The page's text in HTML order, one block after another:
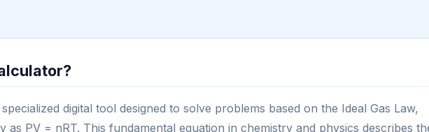
digital tool designed to solve problems based on the Ideal Gas Law,
as PV = nRT. This fundamental equation in chemistry and physics describes